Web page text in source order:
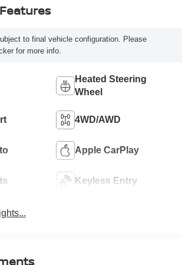
to final vehicle configuration. Please
for more info.
Heated Steering
Wheel
4WD/AWD
Apple CarPlay
Keyless Entry